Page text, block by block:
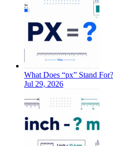
What Does “px” Stand For?
Jul 29, 2026